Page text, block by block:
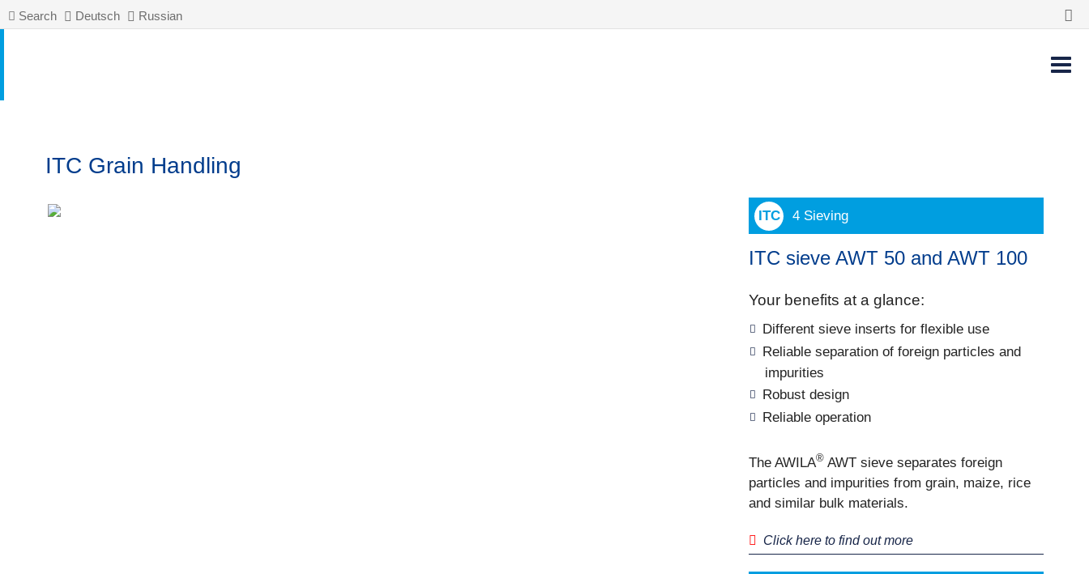
Search Deutsch Russian
ITC Grain Handling
4 Sieving
ITC sieve AWT 50 and AWT 100
Your benefits at a glance:
Different sieve inserts for flexible use
Reliable separation of foreign particles and
impurities
Robust design
Reliable operation
The AWILA®AWT sieve separates foreign
particles and impurities from grain, maize, rice
and similar bulk materials.
Click here to find out more